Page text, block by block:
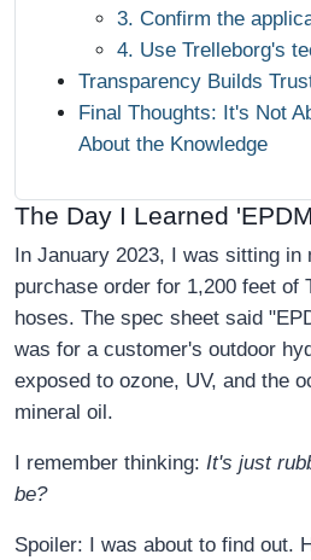
3. Confirm the
4. Use Trelleborg's
Transparency Builds
Final Thoughts: It's Not
About the Knowledge
The Day I Learned
In January 2023, I was sitting
purchase order for 1,200 feet of
hoses. The spec sheet said
was for a customer's outdoor
exposed to ozone, UV, and the
mineral oil.
I remember thinking: It's just
be?
Spoiler: I was about to find out.